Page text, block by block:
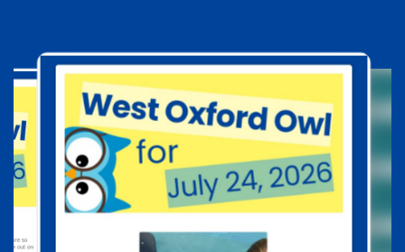
slides.
the
next
and
previous
buttons
to
Movement